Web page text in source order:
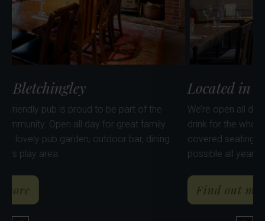
about The Shinfield Arms
Located in Bletchingley
Our lovely, dog friendly pub is proud to be part of the
Bletchingley community. Open all day for great family
dining. Enjoy our lovely pub garden, outdoor bar, dining
huts, pods & kid's play area.
Find out more